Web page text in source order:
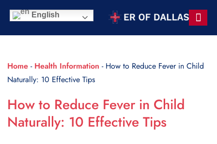
English
Home - Health Information - How to Reduce Fever in Child
Naturally: 10 Effective Tips
How to Reduce Fever in Child
Naturally: 10 Effective Tips
Scroll Indicator